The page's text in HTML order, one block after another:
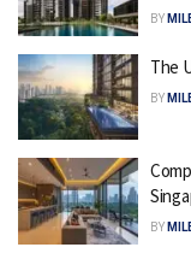
BY
The
BY
BY